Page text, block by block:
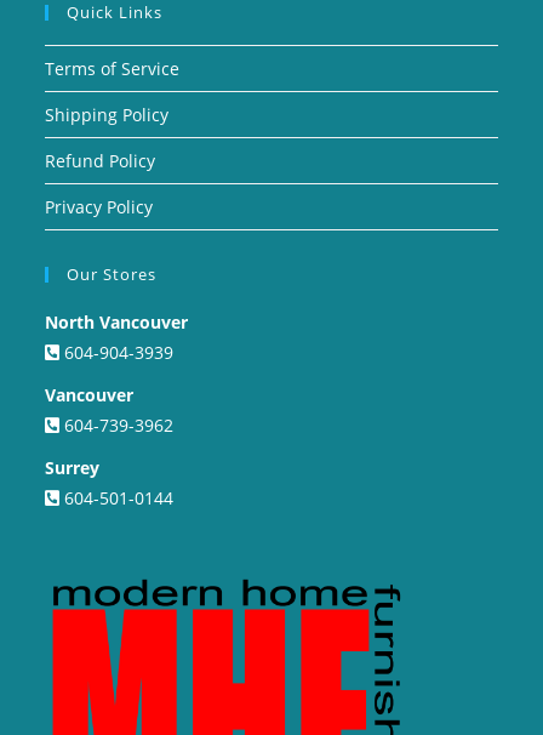
Quick Links
Terms of Service
Shipping Policy
Refund Policy
Privacy Policy
Our Stores
North Vancouver
604-904-3939
Vancouver
604-739-3962
Surrey
604-501-0144